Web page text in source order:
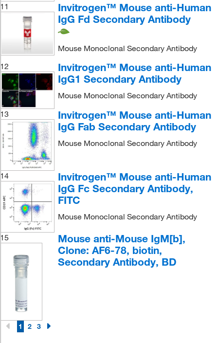
11
Invitrogen™ Mouse anti-Human
IgG Fd Secondary Antibody
Mouse Monoclonal Secondary Antibody
12
Invitrogen™ Mouse anti-Human
IgG1 Secondary Antibody
Mouse Monoclonal Secondary Antibody
13
Invitrogen™ Mouse anti-Human
IgG Fab Secondary Antibody
Mouse Monoclonal Secondary Antibody
14
Invitrogen™ Mouse anti-Human
IgG Fc Secondary Antibody,
FITC
Mouse Monoclonal Secondary Antibody
15
Mouse anti-Mouse IgM[b],
Clone: AF6-78, biotin,
Secondary Antibody, BD
1 2 3